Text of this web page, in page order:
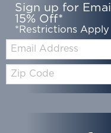
Sign up for
15% Off*
*Restrictions Apply
Email:
Zip
Code